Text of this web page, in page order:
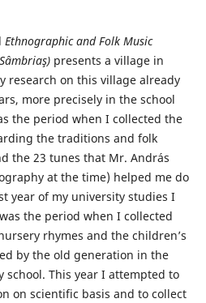
Ethnographic and Folk Music
presents a village in
research on this village already
more precisely in the school
the period when I collected the
the traditions and folk
the 23 tunes that Mr. András
at the time) helped me do
year of my university studies I
the period when I collected
rhymes and the children’s
by the old generation in the
school. This year I attempted to
on scientific basis and to collect